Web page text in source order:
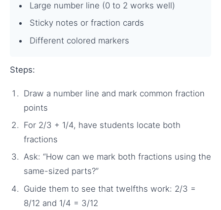
Large number line (0 to 2 works well)
Sticky notes or fraction cards
Different colored markers
Steps:
Draw a number line and mark common fraction
points
For 2/3 + 1/4, have students locate both
fractions
Ask: “How can we mark both fractions using the
same-sized parts?”
Guide them to see that twelfths work: 2/3 =
8/12 and 1/4 = 3/12